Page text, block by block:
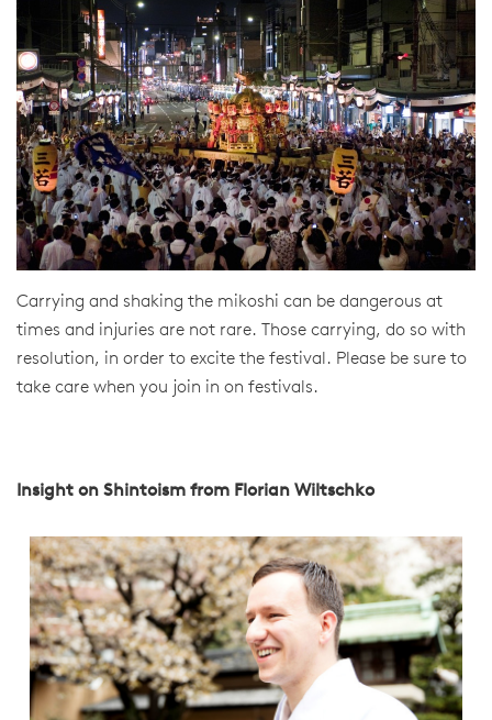
Carrying and shaking the mikoshi can be dangerous at
times and injuries are not rare. Those carrying, do so with
resolution, in order to excite the festival. Please be sure to
take care when you join in on festivals.
Insight on Shintoism from Florian Wiltschko